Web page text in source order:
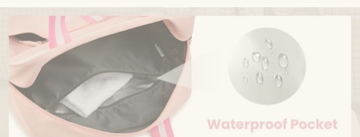
Color ‎Black
Material
Suggested Users ‎unisex
Manufacturer
Outer Material ‎polyester